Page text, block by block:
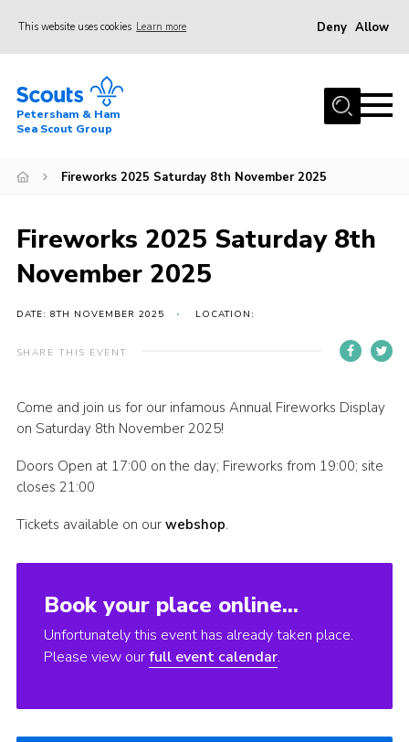
This website uses cookies Learn more Deny Allow
Home
About Us
Hiring our Site
News
Donate
Find Us
Petersham & Ham
Sea Scout Group
Fireworks 2025 Saturday 8th November 2025
Fireworks 2025 Saturday 8th
November 2025
DATE: 8TH NOVEMBER 2025 LOCATION:
SHARE THIS EVENT
Come and join us for our infamous Annual Fireworks Display
on Saturday 8th November 2025!
Doors Open at 17:00 on the day; Fireworks from 19:00; site
closes 21:00
Tickets available on our webshop.
Book your place online...
Unfortunately this event has already taken place.
Please view ourfull event calendar.